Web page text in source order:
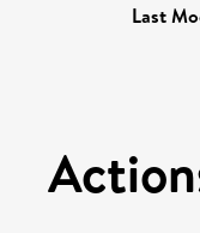
Last